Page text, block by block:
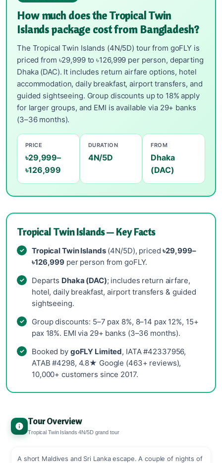
How much does the Tropical Twin
Islands package cost from Bangladesh?
The Tropical Twin Islands (4N/5D) tour from goFLY is
priced from ৳29,999 to ৳126,999 per person, departing
Dhaka (DAC). It includes return airfare options, hotel
accommodation, daily breakfast, airport transfers, and
guided sightseeing. Group discounts up to 18% apply
for larger groups, and EMI is available via 29+ banks
(3–36 months).
PRICE
৳29,999–
৳126,999
DURATION
4N/5D
FROM
Dhaka
(DAC)
Tropical Twin Islands — Key Facts
Tropical Twin Islands(4N/5D), priced৳29,999–
৳126,999 per person from goFLY.
Departs Dhaka (DAC); includes return airfare,
hotel, daily breakfast, airport transfers & guided
sightseeing.
Group discounts: 5–7 pax 8%, 8–14 pax 12%, 15+
pax 18%. EMI via 29+ banks (3–36 months).
Booked by goFLY Limited, IATA #42337956,
ATAB #4298, 4.8★ Google (463+ reviews),
10,000+ customers since 2017.
Tour Overview
Tropical Twin Islands 4N/5D grand tour
A short Maldives and Sri Lanka escape. A couple of nights of